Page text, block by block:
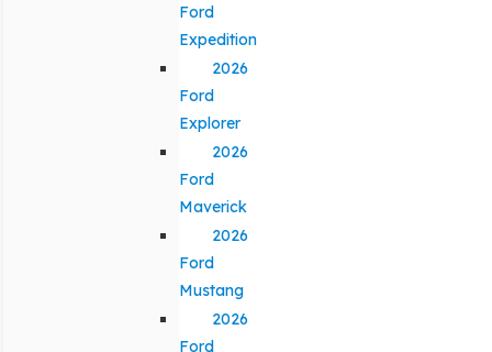
Ford
Expedition
2026
Ford
Explorer
2026
Ford
Maverick
2026
Ford
Mustang
2026
Ford